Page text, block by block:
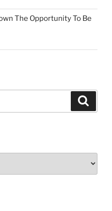
The Opportunity To Be